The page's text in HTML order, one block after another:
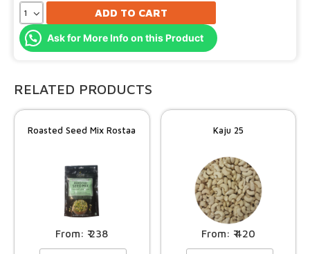
ADD TO CART
Ask for More Info on this Product
RELATED PRODUCTS
Roasted Seed Mix Rostaa
238
Kaju 25
420